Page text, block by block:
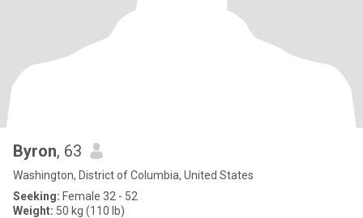
Byron, 63
Washington, District of Columbia, United States
Seeking: Female 32 - 52
Weight: 50 kg (110 lb)